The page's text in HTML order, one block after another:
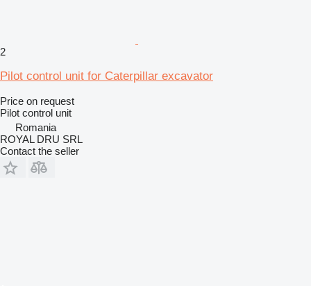
2
Pilot control unit for Caterpillar excavator
Price on request
Pilot control unit
Romania
ROYAL DRU SRL
Contact the seller